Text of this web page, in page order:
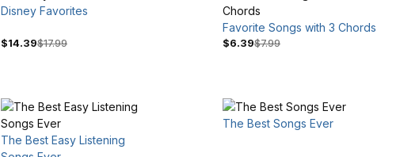
Disney Favorites
$14.39$17.99
Favorite Songs with 3 Chords
$6.39$7.99
The Best Easy Listening
The Best Songs Ever